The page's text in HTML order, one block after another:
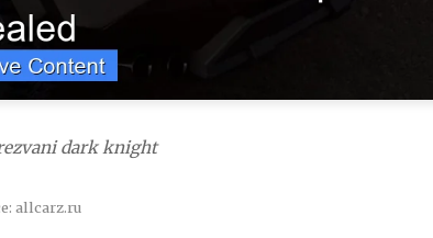
dark knight
allcarz.ru